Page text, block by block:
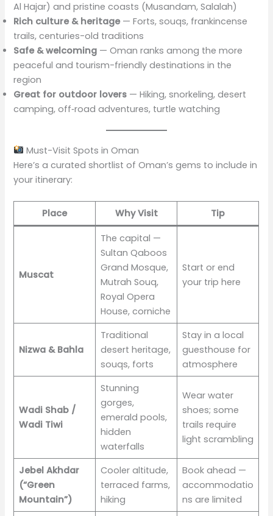
Al Hajar) and pristine coasts (Musandam, Salalah)
Rich culture & heritage— Forts, souqs, frankincense
trails, centuries-old traditions
Safe & welcoming — Oman ranks among the more
peaceful and tourism-friendly destinations in the
region
Great for outdoor lovers — Hiking, snorkeling, desert
camping, off‑road adventures, turtle watching
Must-Visit Spots in Oman
Here’s a curated shortlist of Oman’s gems to include in
your itinerary:
Place Why Visit Tip
Muscat
The capital —
Sultan Qaboos
Grand Mosque,
Mutrah Souq,
Royal Opera
House, corniche
Start or end
your trip here
Nizwa & Bahla
Traditional
desert heritage,
souqs, forts
Stay in a local
guesthouse for
atmosphere
Wadi Shab /
Wadi Tiwi
Stunning
gorges,
emerald pools,
hidden
waterfalls
Wear water
shoes; some
trails require
light scrambling
Jebel Akhdar
(“Green
Mountain”)
Cooler altitude,
terraced farms,
hiking
Book ahead —
accommodatio
ns are limited